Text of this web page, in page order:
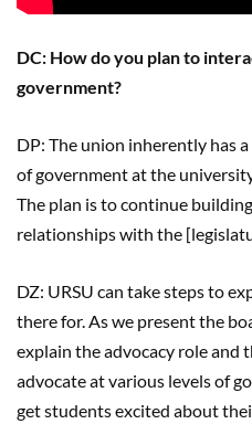
DC: How do you plan to
government?
DP: The union inherently has
of government at the
The plan is to continue
relationships with the
DZ: URSU can take steps to
there for. As we present the
explain the advocacy role and
advocate at various levels of
get students excited about